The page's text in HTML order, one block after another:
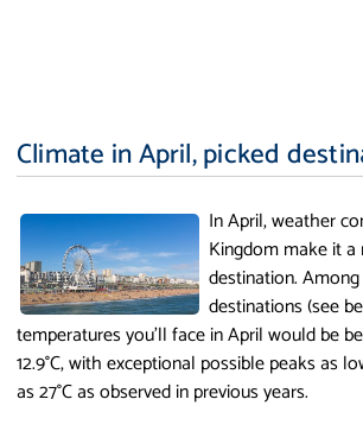
Climate in April, picked
In April, weather
Kingdom make it
destination.
destinations (see
temperatures you'll face in April would be
12.9°C, with exceptional possible peaks as
as 27°C as observed in previous years.